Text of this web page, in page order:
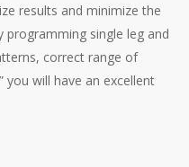
results and minimize the
single leg and
correct range of
will have an excellent